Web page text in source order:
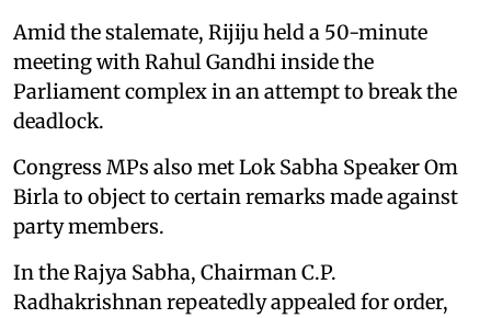
Amid the stalemate, Rijiju held a 50-minute
meeting with Rahul Gandhi inside the
Parliament complex in an attempt to break the
deadlock.
Congress MPs also met Lok Sabha Speaker Om
Birla to object to certain remarks made against
party members.
In the Rajya Sabha, Chairman C.P.
Radhakrishnan repeatedly appealed for order,